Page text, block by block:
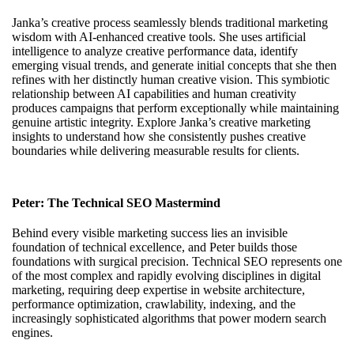
Janka’s creative process seamlessly blends traditional marketing
wisdom with AI-enhanced creative tools. She uses artificial
intelligence to analyze creative performance data, identify
emerging visual trends, and generate initial concepts that she then
refines with her distinctly human creative vision. This symbiotic
relationship between AI capabilities and human creativity
produces campaigns that perform exceptionally while maintaining
genuine artistic integrity. Explore Janka’s creative marketing
insights to understand how she consistently pushes creative
boundaries while delivering measurable results for clients.
Peter: The Technical SEO Mastermind
Behind every visible marketing success lies an invisible
foundation of technical excellence, and Peter builds those
foundations with surgical precision. Technical SEO represents one
of the most complex and rapidly evolving disciplines in digital
marketing, requiring deep expertise in website architecture,
performance optimization, crawlability, indexing, and the
increasingly sophisticated algorithms that power modern search
engines.